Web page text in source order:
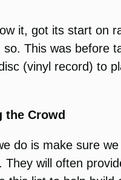
it, got its start on
so. This was before
(vinyl record) to
the Crowd
do is make sure
They will often